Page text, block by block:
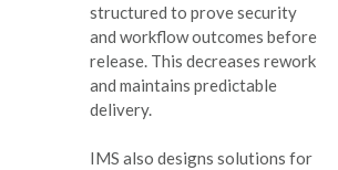
structured to prove security
and workflow outcomes before
release. This decreases rework
and maintains predictable
delivery.
IMS also designs solutions for